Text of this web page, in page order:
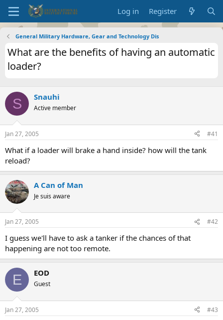
Log in Register
General Military Hardware, Gear and Technology Dis
What are the benefits of having an automatic
loader?
S Snauhi
Active member
Jan 27, 2005 #41
What if a loader will brake a hand inside? how will the tank
reload?
A Can of Man
Je suis aware
Jan 27, 2005 #42
I guess we'll have to ask a tanker if the chances of that
happening are not too remote.
E EOD
Guest
Jan 27, 2005 #43